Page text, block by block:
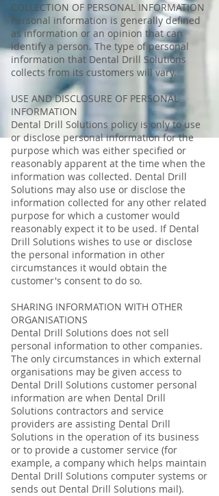
COLLECTION OF PERSONAL INFORMATION
Personal information is generally defined
as information or an opinion that can
identify a person. The type of personal
information that Dental Drill Solutions
collects from its customers will vary.
USE AND DISCLOSURE OF PERSONAL
INFORMATION
Dental Drill Solutions policy is only to use
or disclose personal information for the
purpose which was either specified or
reasonably apparent at the time when the
information was collected. Dental Drill
Solutions may also use or disclose the
information collected for any other related
purpose for which a customer would
reasonably expect it to be used. If Dental
Drill Solutions wishes to use or disclose
the personal information in other
circumstances it would obtain the
customer's consent to do so.
SHARING INFORMATION WITH OTHER
ORGANISATIONS
Dental Drill Solutions does not sell
personal information to other companies.
The only circumstances in which external
organisations may be given access to
Dental Drill Solutions customer personal
information are when Dental Drill
Solutions contractors and service
providers are assisting Dental Drill
Solutions in the operation of its business
or to provide a customer service (for
example, a company which helps maintain
Dental Drill Solutions computer systems or
sends out Dental Drill Solutions mail).